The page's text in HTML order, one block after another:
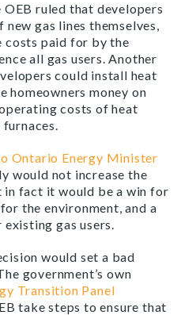
ruled that developers
gas lines themselves,
costs paid for by the
all gas users. Another
could install heat
homeowners money on
costs of heat
Ontario Energy Minister
would not increase the
in fact it would be a win for
the environment, and a
gas users.
would set a bad
government’s own
Transition Panel
take steps to ensure that